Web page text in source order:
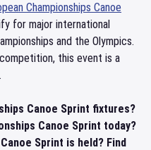
Championships Canoe
for major international
and the Olympics.
this event is a
Canoe Sprint fixtures?
Canoe Sprint today?
Sprint is held? Find